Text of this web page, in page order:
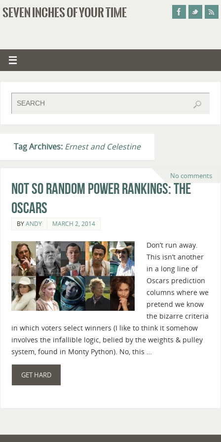
SEVEN INCHES OF YOUR TIME
Tag Archives: Ernest and Celestine
No comments
Not So Random Power Rankings: The
Oscars
BYANDY MARCH 2, 2014
Don’t run away.
This isn’t another
in a long line of
Oscars prediction
columns where we
pretend we know
the bizarre criteria
in which voters select winners (I like to think it somehow
involves the infallible logic, belied by the weights & pulley
system, found in Monty Python). No, this …
GET HARD